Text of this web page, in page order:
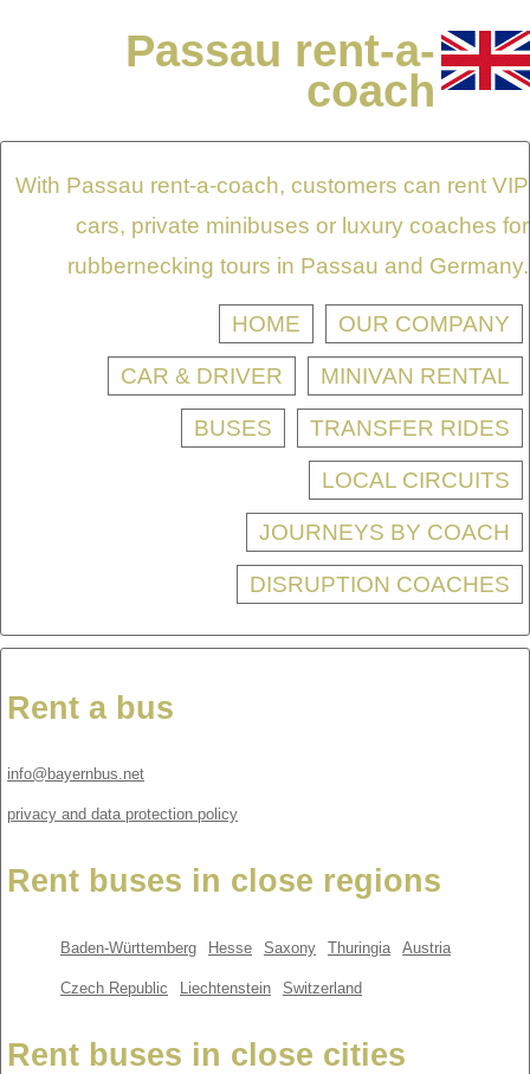
Passau rent-a-
coach
With Passau rent-a-coach, customers can rent VIP
cars, private minibuses or luxury coaches for
rubbernecking tours in Passau and Germany.
HOME OUR COMPANY
CAR & DRIVER MINIVAN RENTAL
BUSES TRANSFER RIDES
LOCAL CIRCUITS
JOURNEYS BY COACH
DISRUPTION COACHES
Rent a bus
info@bayernbus.net
privacy and data protection policy
Rent buses in close regions
Baden-Württemberg Hesse Saxony Thuringia Austria
Czech Republic Liechtenstein Switzerland
Rent buses in close cities